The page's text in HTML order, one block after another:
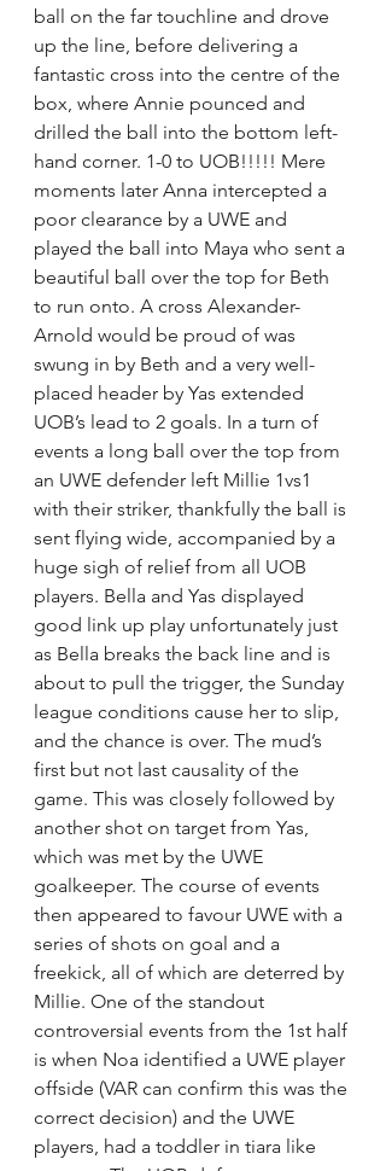
ball on the far touchline and drove
up the line, before delivering a
fantastic cross into the centre of the
box, where Annie pounced and
drilled the ball into the bottom left-
hand corner. 1-0 to UOB!!!!! Mere
moments later Anna intercepted a
poor clearance by a UWE and
played the ball into Maya who sent a
beautiful ball over the top for Beth
to run onto. A cross Alexander-
Arnold would be proud of was
swung in by Beth and a very well-
placed header by Yas extended
UOB’s lead to 2 goals. In a turn of
events a long ball over the top from
an UWE defender left Millie 1vs1
with their striker, thankfully the ball is
sent flying wide, accompanied by a
huge sigh of relief from all UOB
players. Bella and Yas displayed
good link up play unfortunately just
as Bella breaks the back line and is
about to pull the trigger, the Sunday
league conditions cause her to slip,
and the chance is over. The mud’s
first but not last causality of the
game. This was closely followed by
another shot on target from Yas,
which was met by the UWE
goalkeeper. The course of events
then appeared to favour UWE with a
series of shots on goal and a
freekick, all of which are deterred by
Millie. One of the standout
controversial events from the 1st half
is when Noa identified a UWE player
offside (VAR can confirm this was the
correct decision) and the UWE
players, had a toddler in tiara like